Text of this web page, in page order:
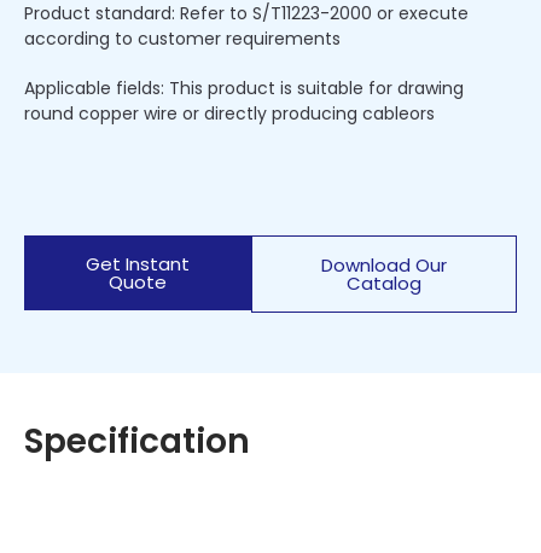
Product standard: Refer to S/T11223-2000 or execute
according to customer requirements
Applicable fields: This product is suitable for drawing
round copper wire or directly producing cableors
Get Instant
Quote
Download Our
Catalog
Specification